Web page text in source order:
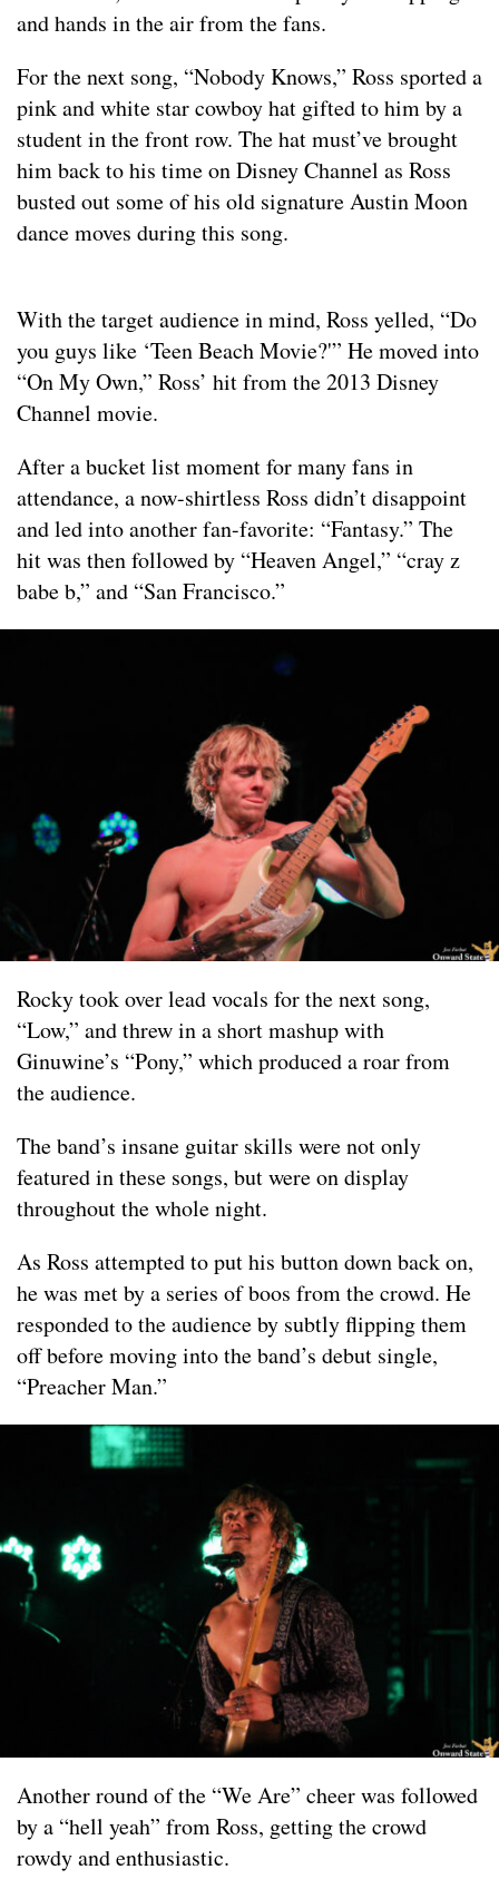
and hands in the air from the fans.
For the next song, “Nobody Knows,” Ross sported a
pink and white star cowboy hat gifted to him by a
student in the front row. The hat must’ve brought
him back to his time on Disney Channel as Ross
busted out some of his old signature Austin Moon
dance moves during this song.
With the target audience in mind, Ross yelled, “Do
you guys like ‘Teen Beach Movie?'” He moved into
“On My Own,” Ross’ hit from the 2013 Disney
Channel movie.
After a bucket list moment for many fans in
attendance, a now-shirtless Ross didn’t disappoint
and led into another fan-favorite: “Fantasy.” The
hit was then followed by “Heaven Angel,” “cray z
babe b,” and “San Francisco.”
Rocky took over lead vocals for the next song,
“Low,” and threw in a short mashup with
Ginuwine’s “Pony,” which produced a roar from
the audience.
The band’s insane guitar skills were not only
featured in these songs, but were on display
throughout the whole night.
As Ross attempted to put his button down back on,
he was met by a series of boos from the crowd. He
responded to the audience by subtly flipping them
off before moving into the band’s debut single,
“Preacher Man.”
Another round of the “We Are” cheer was followed
by a “hell yeah” from Ross, getting the crowd
rowdy and enthusiastic.